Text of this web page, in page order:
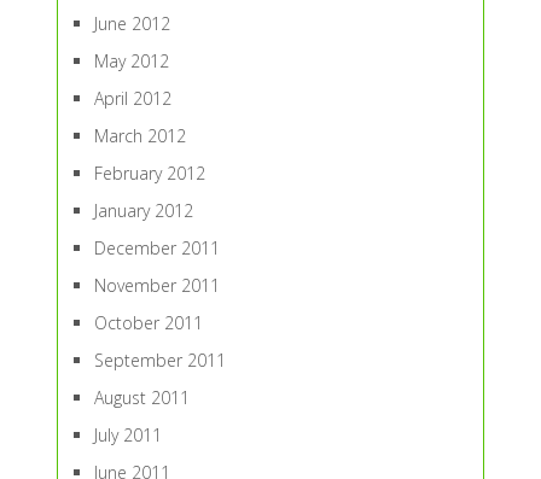
June 2012
May 2012
April 2012
March 2012
February 2012
January 2012
December 2011
November 2011
October 2011
September 2011
August 2011
July 2011
June 2011